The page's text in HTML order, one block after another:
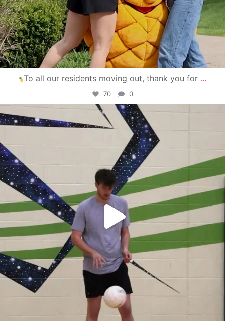
To all our residents moving out, thank you for ...
70 0
campusview_gvsu
Apr 30